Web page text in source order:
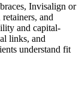
Invisalign or
and
and capital-
links, and
understand fit